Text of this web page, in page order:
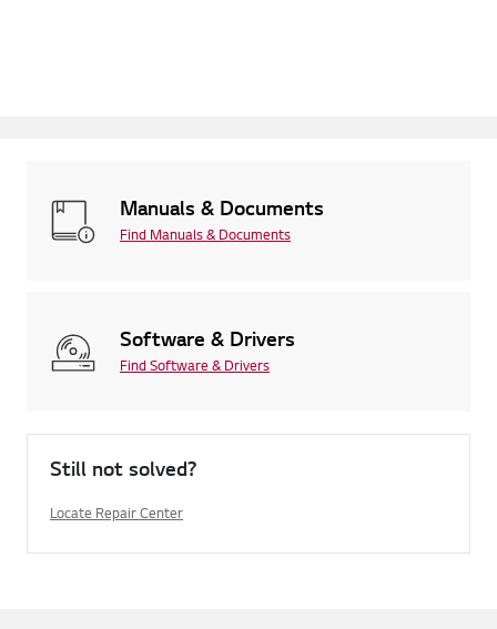
Manuals & Documents
Find Manuals & Documents
Software & Drivers
Find Software & Drivers
Still not solved?
Locate Repair Center